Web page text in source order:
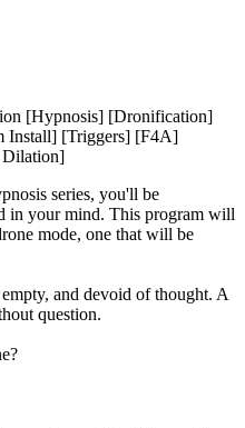
[Hypnosis] [Dronification]
Install] [Triggers] [F4A]
Dilation]
series, you'll be
in your mind. This program will
mode, one that will be
and devoid of thought. A
question.